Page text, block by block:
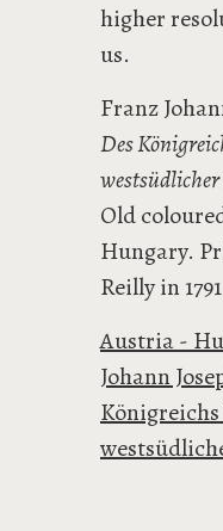
higher
us.
Franz
Des
Old
Hungary.
Reilly in
Austria -
Johann